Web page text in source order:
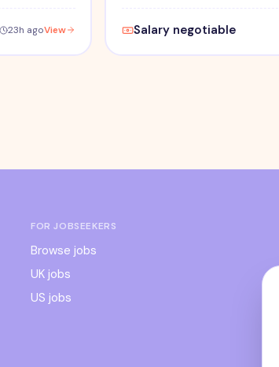
23h agoView Salary negotiable
FOR JOBSEEKERS
Browse jobs
UK jobs
US jobs